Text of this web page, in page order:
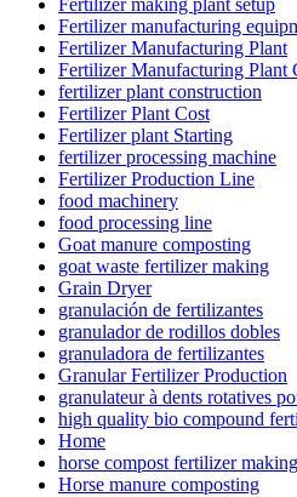
Fertilizer manufacturing
Fertilizer Manufacturing Plant
Fertilizer Manufacturing Plant
fertilizer plant construction
Fertilizer Plant Cost
Fertilizer plant Starting
fertilizer processing machine
Fertilizer Production Line
food machinery
food processing line
Goat manure composting
goat waste fertilizer making
Grain Dryer
granulación de fertilizantes
granulador de rodillos dobles
granuladora de fertilizantes
Granular Fertilizer Production
granulateur à dents rotatives
high quality bio compound
Home
horse compost fertilizer making
Horse manure composting